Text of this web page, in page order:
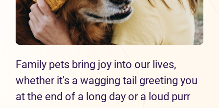
Family pets bring joy into our lives,
whether it's a wagging tail greeting you
at the end of a long day or a loud purr